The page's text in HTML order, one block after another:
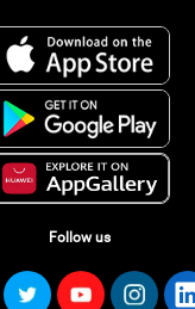
Follow us